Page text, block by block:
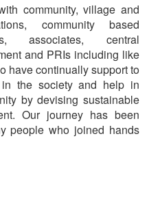
community, village and
community based
associates, central
and PRIs including like
have continually support to
the society and help in
by devising sustainable
Our journey has been
people who joined hands